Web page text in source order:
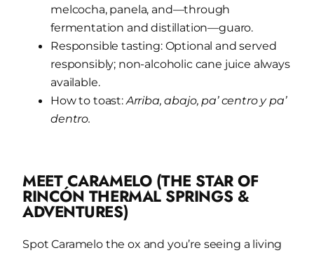
melcocha, panela, and—through
fermentation and distillation—guaro.
Responsible tasting: Optional and served
responsibly; non-alcoholic cane juice always
available.
How to toast: Arriba, abajo, pa’ centro y pa’
dentro.
MEET CARAMELO (THE STAR OF
RINCÓN THERMAL SPRINGS &
ADVENTURES)
Spot Caramelo the ox and you’re seeing a living